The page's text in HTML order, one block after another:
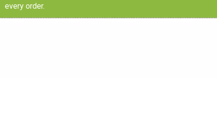
every order.